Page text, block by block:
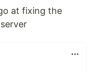
at fixing the